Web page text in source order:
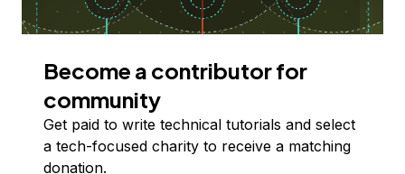
Become a contributor for
community
Get paid to write technical tutorials and select
a tech-focused charity to receive a matching
donation.